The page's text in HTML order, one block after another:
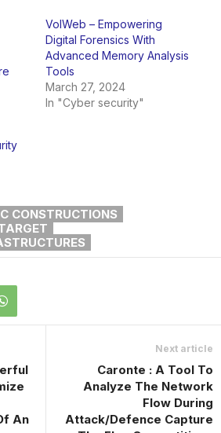
VolWeb – Empowering
Digital Forensics With
Advanced Memory Analysis
Tools
March 27, 2024
In "Cyber security"
CONSTRUCTIONS
An
Next article
Caronte : A Tool To
Analyze The Network
Flow During
Attack/Defence Capture